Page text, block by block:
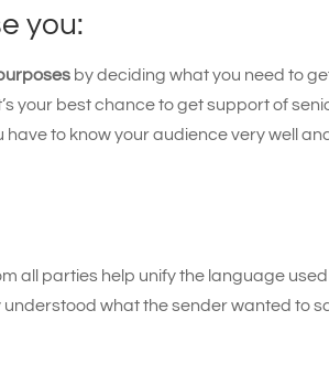
you:
by deciding what you need to
your best chance to get support of
to know your audience very well
all parties help unify the language
what the sender wanted to